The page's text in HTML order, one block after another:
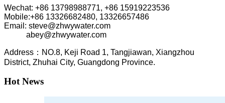
Wechat: +86 13798988771, +86 15919223536
Mobile:+86 13326682480, 13326657486
Email: steve@zhwywater.com
abey@zhwywater.com
Address：NO.8, Keji Road 1, Tangjiawan, Xiangzhou
District, Zhuhai City, Guangdong Province.
Hot News